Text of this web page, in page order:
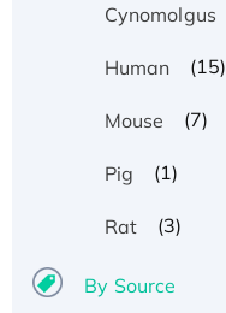
Cynomolgus
Human (15)
Mouse (7)
Pig (1)
Rat (3)
By Source